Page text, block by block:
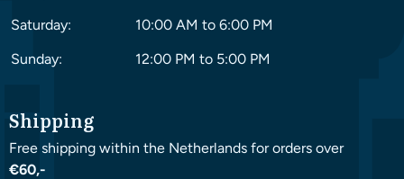
Saturday:
10:00 AM to 6:00 PM
Sunday:
12:00 PM to 5:00 PM
Shipping
Free shipping within the Netherlands for orders over
€60,-